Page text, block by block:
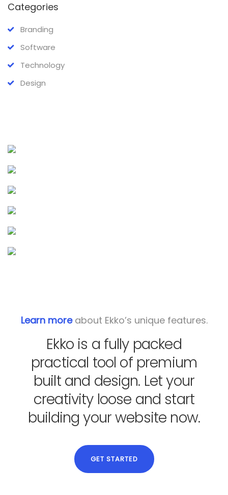
Categories
Branding
Software
Technology
Design
Learn moreabout Ekko’s unique features.
Ekko is a fully packed
practical tool of premium
built and design. Let your
creativity loose and start
building your website now.
GET STARTED